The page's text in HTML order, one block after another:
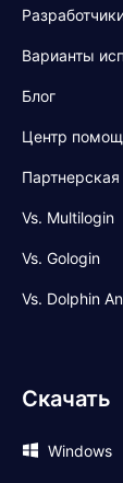
Варианты
Блог
Центр
Vs. Multilogin
Vs. Gologin
Vs. Dolphin
Скачать
Windows